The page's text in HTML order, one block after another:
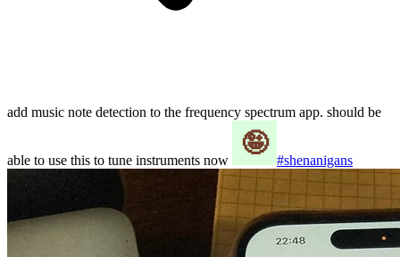
add music note detection to the frequency spectrum app. should be
able to use this to tune instruments now #shenanigans